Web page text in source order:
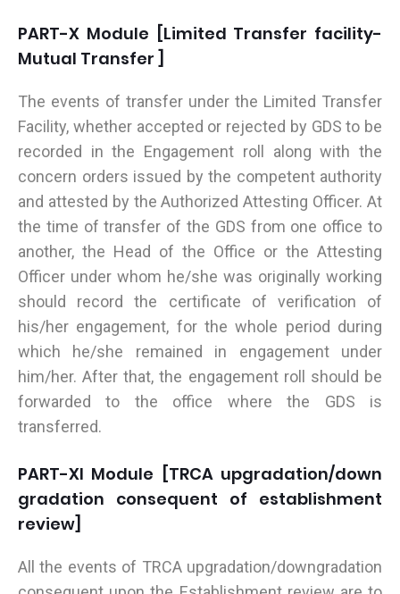
PART-X Module [Limited Transfer facility-
Mutual Transfer ]
The events of transfer under the Limited Transfer
Facility, whether accepted or rejected by GDS to be
recorded in the Engagement roll along with the
concern orders issued by the competent authority
and attested by the Authorized Attesting Officer. At
the time of transfer of the GDS from one office to
another, the Head of the Office or the Attesting
Officer under whom he/she was originally working
should record the certificate of verification of
his/her engagement, for the whole period during
which he/she remained in engagement under
him/her. After that, the engagement roll should be
forwarded to the office where the GDS is
transferred.
PART-XI Module [TRCA upgradation/down
gradation consequent of establishment
review]
All the events of TRCA upgradation/downgradation